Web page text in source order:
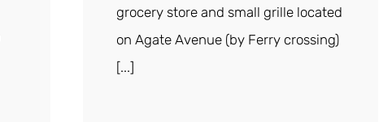
grocery store and small grille located
on Agate Avenue (by Ferry crossing)
[...]